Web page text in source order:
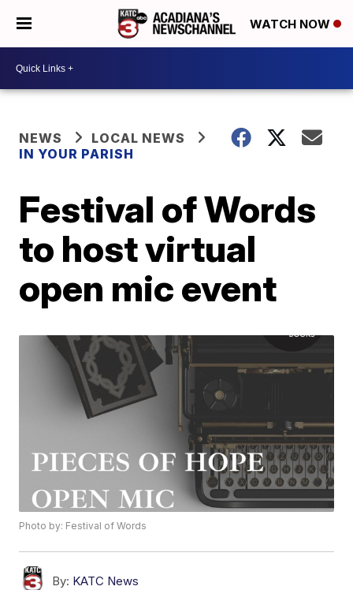
WATCH NOW
NEWS
LOCAL NEWS
IN YOUR PARISH
Festival of Words
to host virtual
open mic event
Photo by: Festival of Words
By: KATC News